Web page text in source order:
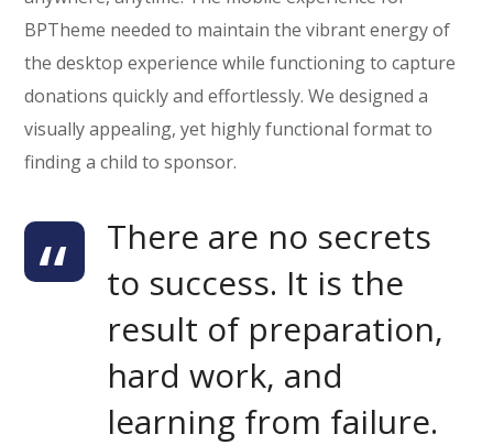
BPTheme needed to maintain the vibrant energy of
the desktop experience while functioning to capture
donations quickly and effortlessly. We designed a
visually appealing, yet highly functional format to
finding a child to sponsor.
There are no secrets
to success. It is the
result of preparation,
hard work, and
learning from failure.